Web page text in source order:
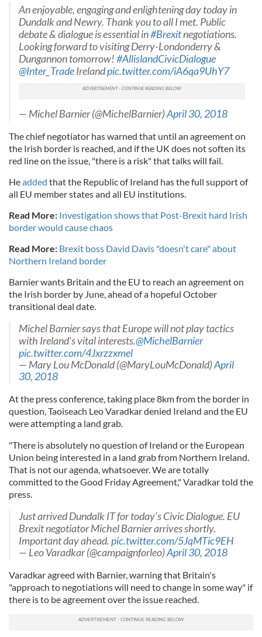
An enjoyable, engaging and enlightening day today in
Dundalk and Newry. Thank you to all I met. Public
debate & dialogue is essential in#Brexitnegotiations.
Looking forward to visiting Derry-Londonderry &
Dungannon tomorrow!#AllislandCivicDialogue
@Inter_TradeIrelandpic.twitter.com/iA6qa9UhY7
— Michel Barnier (@MichelBarnier)April 30, 2018
The chief negotiator has warned that until an agreement on
the Irish border is reached, and if the UK does not soften its
red line on the issue, "there is a risk" that talks will fail.
Headded that the Republic of Ireland has the full support of
all EU member states and all EU institutions.
Read More: Investigation shows that Post-Brexit hard Irish
border would cause chaos
Read More: Brexit boss David Davis "doesn't care" about
Northern Ireland border
Barnier wants Britain and the EU to reach an agreement on
the Irish border by June, ahead of a hopeful October
transitional deal date.
Michel Barnier says that Europe will not play tactics
with Ireland's vital interests.@MichelBarnier
pic.twitter.com/4Jxrzzxmel
— Mary Lou McDonald (@MaryLouMcDonald)April
30, 2018
At the press conference, taking place 8km from the border in
question, Taoiseach Leo Varadkar denied Ireland and the EU
were attempting a land grab.
"There is absolutely no question of Ireland or the European
Union being interested in a land grab from Northern Ireland.
That is not our agenda, whatsoever. We are totally
committed to the Good Friday Agreement," Varadkar told the
press.
Just arrived Dundalk IT for today’s Civic Dialogue. EU
Brexit negotiator Michel Barnier arrives shortly.
Important day ahead.pic.twitter.com/5JqMTic9EH
— Leo Varadkar (@campaignforleo)April 30, 2018
Varadkar agreed with Barnier, warning that Britain's
"approach to negotiations will need to change in some way" if
there is to be agreement over the issue reached.